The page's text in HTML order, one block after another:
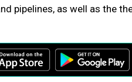
pipelines, as well as the